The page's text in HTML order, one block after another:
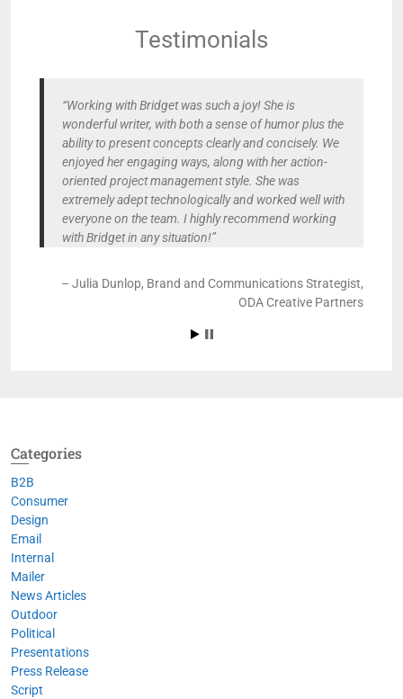
Testimonials
Working with Bridget was such a joy! She is
wonderful writer, with both a sense of humor plus the
ability to present concepts clearly and concisely. We
enjoyed her engaging ways, along with her action-
oriented project management style. She was
extremely adept technologically and worked well with
everyone on the team. I highly recommend working
with Bridget in any situation!
Julia Dunlop Brand and Communications Strategist
ODA Creative Partners
Categories
B2B
Consumer
Design
Email
Internal
Mailer
News Articles
Outdoor
Political
Presentations
Press Release
Script